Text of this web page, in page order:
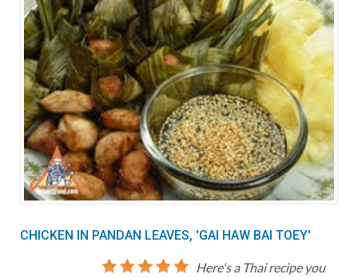
CHICKEN IN PANDAN LEAVES, 'GAI HAW BAI TOEY'
Here's a Thai recipe you